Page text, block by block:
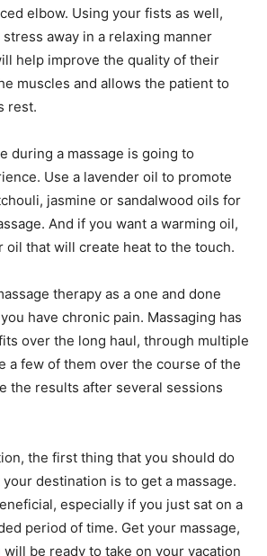
elbow. Using your fists as well,
away in a relaxing manner
help improve the quality of their
muscles and allows the patient to
rest.
during a massage is going to
Use a lavender oil to promote
jasmine or sandalwood oils for
And if you want a warming oil,
oil that will create heat to the touch.
therapy as a one and done
have chronic pain. Massaging has
over the long haul, through multiple
a few of them over the course of the
the results after several sessions
the first thing that you should do
destination is to get a massage.
especially if you just sat on a
period of time. Get your massage,
will be ready to take on your vacation